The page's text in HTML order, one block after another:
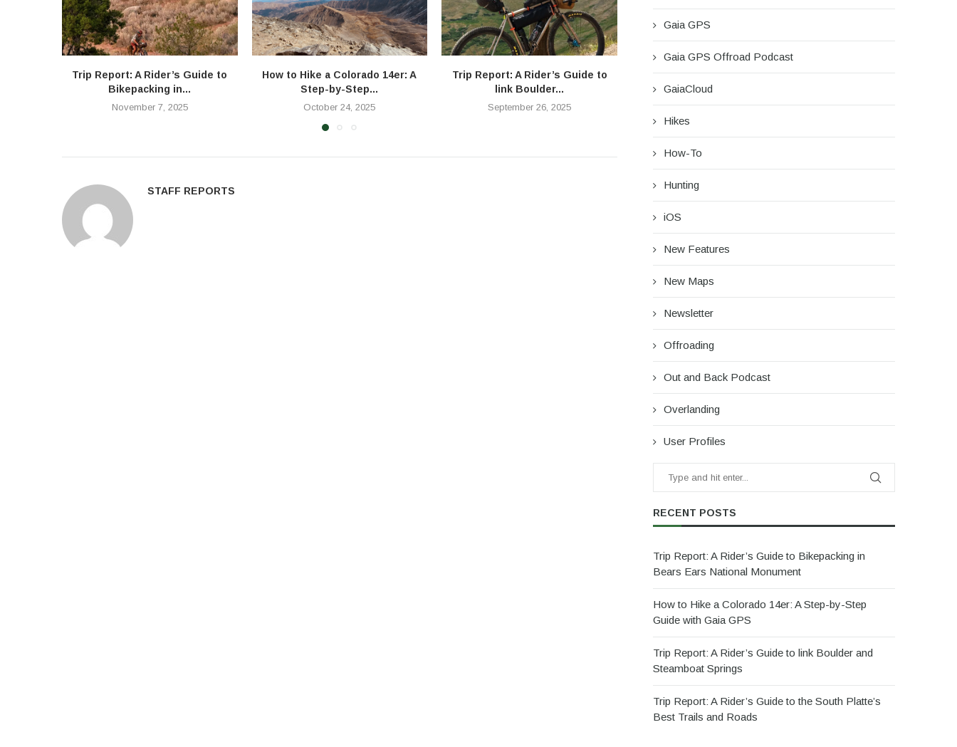
Trip Report: A Rider’s Guide to
Bikepacking in...
November 7, 2025
How to Hike a Colorado 14er: A
Step-by-Step...
October 24, 2025
Trip Report: A Rider’s Guide to
link Boulder...
September 26, 2025
Trip Report: A Rider’s Guide to the
South...
August 27, 2025
Battling the Wind:
June 28, 2025
STAFF REPORTS
Gaia GPS
Gaia GPS Offroad Podcast
GaiaCloud
Hikes
How-To
Hunting
iOS
New Features
New Maps
Newsletter
Offroading
Out and Back Podcast
Overlanding
User Profiles
RECENT POSTS
Trip Report: A Rider’s Guide to Bikepacking in
Bears Ears National Monument
How to Hike a Colorado 14er: A Step-by-Step
Guide with Gaia GPS
Trip Report: A Rider’s Guide to link Boulder and
Steamboat Springs
Trip Report: A Rider’s Guide to the South Platte’s
Best Trails and Roads